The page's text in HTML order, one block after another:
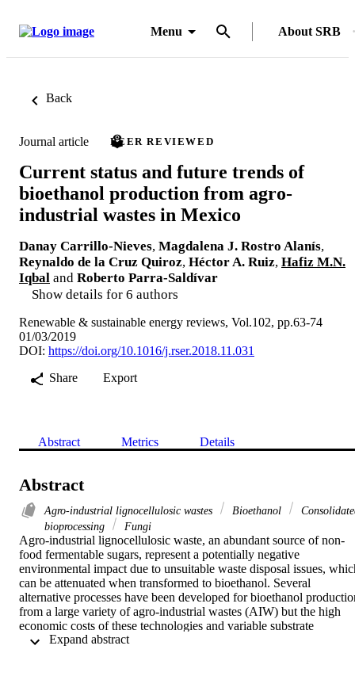
Menu About SRB
Back
Journal article PEER REVIEWED
Current status and future trends of
bioethanol production from agro-
industrial wastes in Mexico
Danay Carrillo-Nieves, Magdalena J. Rostro Alanís,
Reynaldo de la Cruz Quiroz, Héctor A. Ruiz, Hafiz M.N.
Iqbal and Roberto Parra-Saldívar
Show details for 6 authors
Renewable & sustainable energy reviews, Vol.102, pp.63-74
01/03/2019
DOI: https://doi.org/10.1016/j.rser.2018.11.031
Share
Export
Abstract Metrics Details
Abstract
Agro-industrial lignocellulosic wastes Bioethanol
bioprocessing
Fungi
Agro-industrial lignocellulosic waste, an abundant source of non-
food fermentable sugars, represent a potentially negative
environmental impact due to unsuitable waste disposal issues,
can be attenuated when transformed to bioethanol. Several
alternative processes have been developed for bioethanol
from a large variety of agro-industrial wastes (AIW) but the high
economic costs of these technologies and variable substrate
composition limit their implementation at commercial scale.